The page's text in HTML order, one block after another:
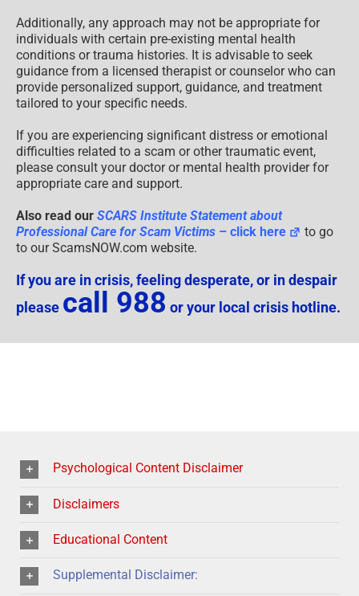
Additionally, any approach may not be appropriate for
individuals with certain pre-existing mental health
conditions or trauma histories. It is advisable to seek
guidance from a licensed therapist or counselor who can
provide personalized support, guidance, and treatment
tailored to your specific needs.
If you are experiencing significant distress or emotional
difficulties related to a scam or other traumatic event,
please consult your doctor or mental health provider for
appropriate care and support.
Also read our SCARS Institute Statement about
Professional Care for Scam Victims – click here
to go
to our ScamsNOW.com website.
If you are in crisis, feeling desperate, or in despair
please call 988 or your local crisis hotline.
Psychological Content Disclaimer
Disclaimers
Educational Content
Supplemental Disclaimer: